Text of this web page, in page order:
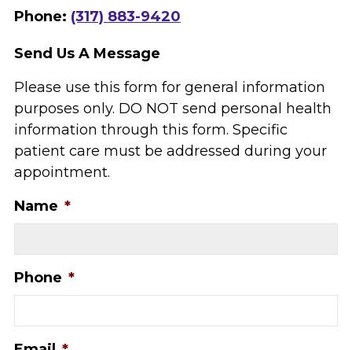
Phone: (317) 883-9420
Send Us A Message
Please use this form for general information
purposes only. DO NOT send personal health
information through this form. Specific
patient care must be addressed during your
appointment.
Name *
Phone *